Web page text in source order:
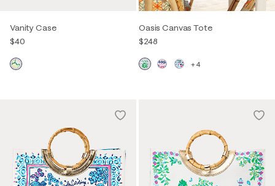
Vanity Case
$40
Oasis Canvas Tote
$248
+4